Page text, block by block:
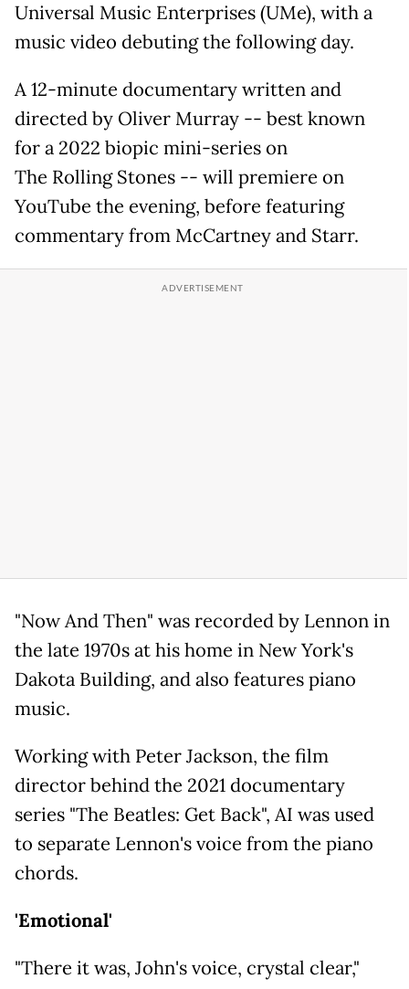
Universal Music Enterprises (UMe), with a
music video debuting the following day.
A 12-minute documentary written and
directed by Oliver Murray -- best known
for a 2022 biopic mini-series on
The Rolling Stones -- will premiere on
YouTube the evening, before featuring
commentary from McCartney and Starr.
"Now And Then" was recorded by Lennon in
the late 1970s at his home in New York's
Dakota Building, and also features piano
music.
Working with Peter Jackson, the film
director behind the 2021 documentary
series "The Beatles: Get Back", AI was used
to separate Lennon's voice from the piano
chords.
'Emotional'
"There it was, John's voice, crystal clear,"